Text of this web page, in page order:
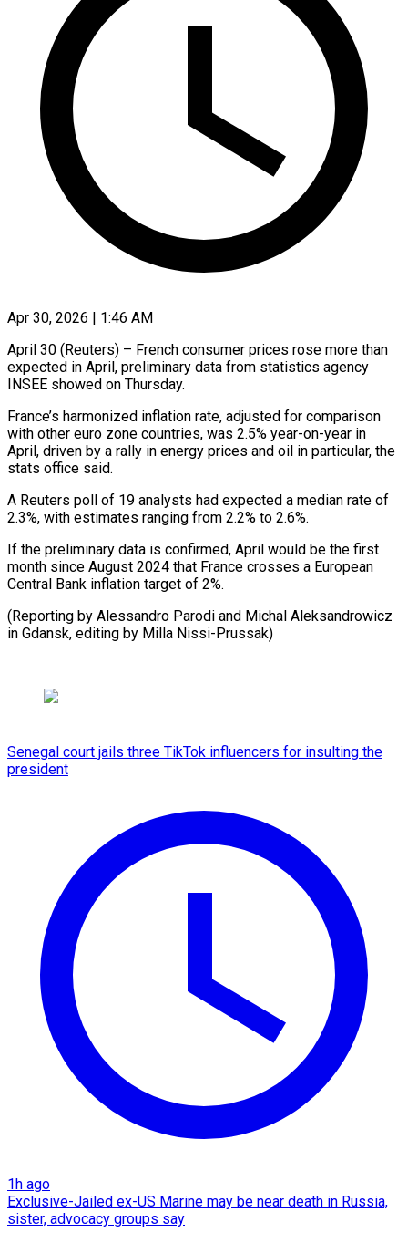
Apr 30, 2026 | 1:46 AM
April 30 (Reuters) – French consumer prices rose more than
expected in ​April, preliminary data ‌from statistics agency
INSEE showed on Thursday.
France’s harmonized inflation rate, adjusted for ‌comparison ​
with other ⁠euro zone countries, ⁠was 2.5% year-on-year in
April, driven by a rally in ​energy prices and oil in particular, ⁠the
stats ⁠office said.
A Reuters ​poll of 19 analysts ​had expected a median rate ‌of
2.3%, with estimates ranging from 2.2% to 2.6%.
If ⁠the preliminary data is confirmed, April would be the ⁠first
‌month since August ⁠2024 that France ​crosses ‌a European
Central ​Bank inflation ⁠target of 2%.
(Reporting by Alessandro Parodi and Michal Aleksandrowicz
in Gdansk, editing by Milla ​Nissi-Prussak)
Senegal court jails three TikTok influencers for insulting the
president
1h ago
Exclusive-Jailed ex-US Marine may be near death in Russia,
sister, advocacy groups say